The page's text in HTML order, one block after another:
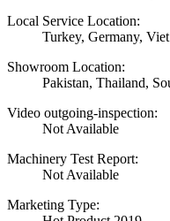
Local Service Location:
Turkey, Germany,
Showroom Location:
Pakistan, Thailand,
Video outgoing-inspection:
Not Available
Machinery Test Report:
Not Available
Marketing Type: